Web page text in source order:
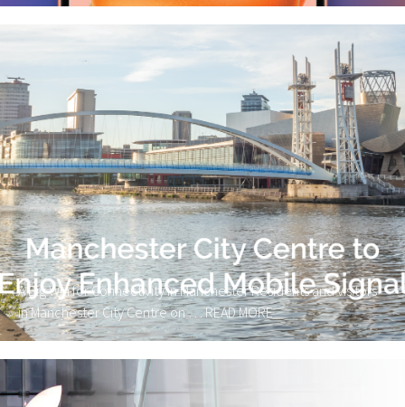
A Big Win for Connectivity in Manchester Residents and visitors
in Manchester City Centre on …READ MORE